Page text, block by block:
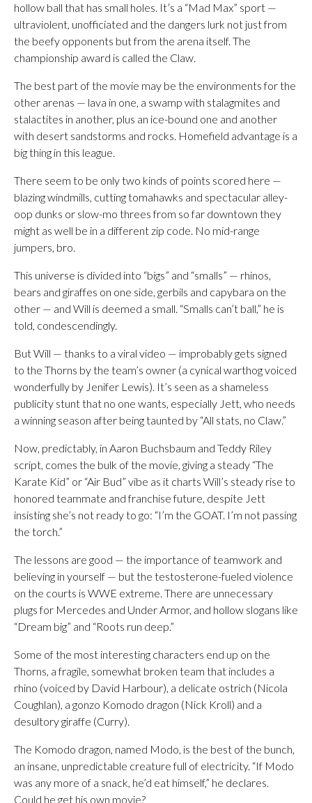
hollow ball that has small holes. It’s a “Mad Max” sport —
ultraviolent, unofficiated and the dangers lurk not just from
the beefy opponents but from the arena itself. The
championship award is called the Claw.
The best part of the movie may be the environments for the
other arenas — lava in one, a swamp with stalagmites and
stalactites in another, plus an ice-bound one and another
with desert sandstorms and rocks. Homefield advantage is a
big thing in this league.
There seem to be only two kinds of points scored here —
blazing windmills, cutting tomahawks and spectacular alley-
oop dunks or slow-mo threes from so far downtown they
might as well be in a different zip code. No mid-range
jumpers, bro.
This universe is divided into “bigs” and “smalls” — rhinos,
bears and giraffes on one side, gerbils and capybara on the
other — and Will is deemed a small. “Smalls can’t ball,” he is
told, condescendingly.
But Will — thanks to a viral video — improbably gets signed
to the Thorns by the team’s owner (a cynical warthog voiced
wonderfully by Jenifer Lewis). It’s seen as a shameless
publicity stunt that no one wants, especially Jett, who needs
a winning season after being taunted by “All stats, no Claw.”
Now, predictably, in Aaron Buchsbaum and Teddy Riley
script, comes the bulk of the movie, giving a steady “The
Karate Kid” or “Air Bud” vibe as it charts Will’s steady rise to
honored teammate and franchise future, despite Jett
insisting she’s not ready to go: “I’m the GOAT. I’m not passing
the torch.”
The lessons are good — the importance of teamwork and
believing in yourself — but the testosterone-fueled violence
on the courts is WWE extreme. There are unnecessary
plugs for Mercedes and Under Armor, and hollow slogans like
“Dream big” and “Roots run deep.”
Some of the most interesting characters end up on the
Thorns, a fragile, somewhat broken team that includes a
rhino (voiced by David Harbour), a delicate ostrich (Nicola
Coughlan), a gonzo Komodo dragon (Nick Kroll) and a
desultory giraffe (Curry).
The Komodo dragon, named Modo, is the best of the bunch,
an insane, unpredictable creature full of electricity. “If Modo
was any more of a snack, he’d eat himself,” he declares.
Could he get his own movie?